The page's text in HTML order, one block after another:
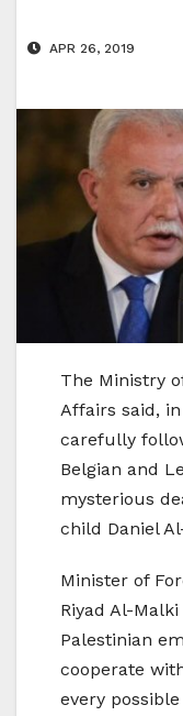
APR 26, 2019
The Ministry
Affairs said,
carefully
Belgian and
mysterious
child Daniel
Minister of
Riyad Al-
Palestinian
cooperate
every